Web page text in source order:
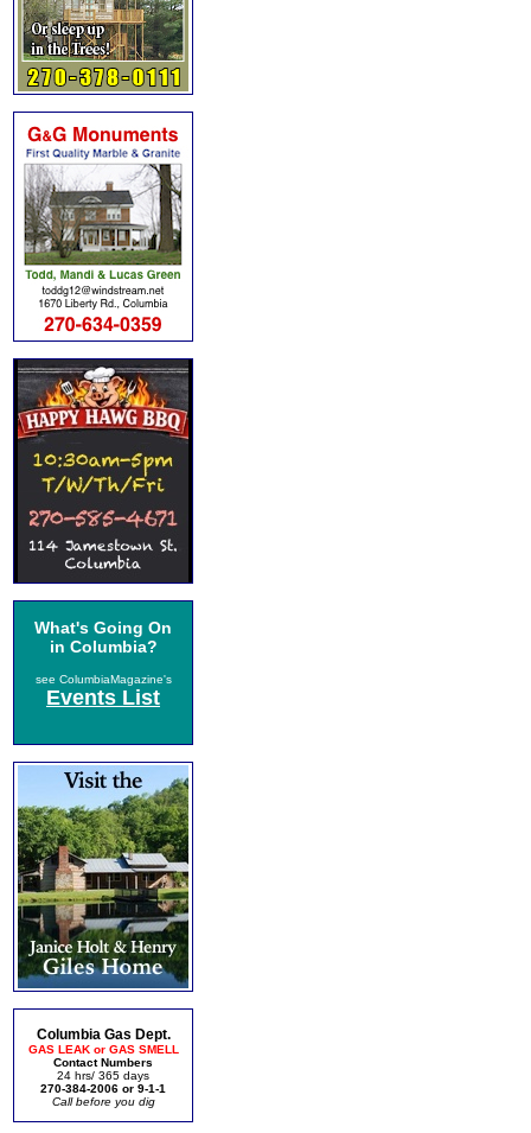
What's Going On
in Columbia?
see ColumbiaMagazine's
Events List
Columbia Gas Dept.
GAS LEAK or GAS SMELL
Contact Numbers
24 hrs/ 365 days
270-384-2006 or 9-1-1
Call before you dig